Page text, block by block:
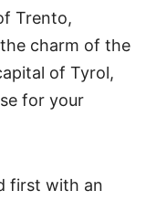
Trento,
charm of the
of Tyrol,
for your
first with an